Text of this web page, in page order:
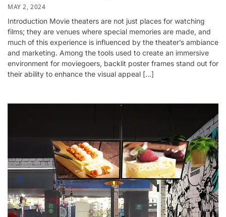
MAY 2, 2024
Introduction Movie theaters are not just places for watching
films; they are venues where special memories are made, and
much of this experience is influenced by the theater’s ambiance
and marketing. Among the tools used to create an immersive
environment for moviegoers, backlit poster frames stand out for
their ability to enhance the visual appeal […]